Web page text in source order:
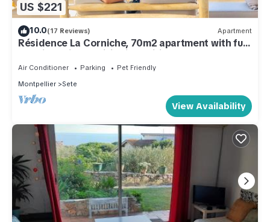
US $221
10.0(17 Reviews) Apartment
Résidence La Corniche, 70m2 apartment with full
sea view, air-conditioning, wifi, garage.
Air Conditioner Parking
Pet Friendly
Montpellier
Sete
View Availability